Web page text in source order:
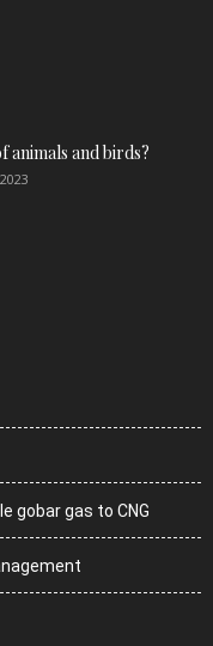
animals and birds?
gobar gas to CNG